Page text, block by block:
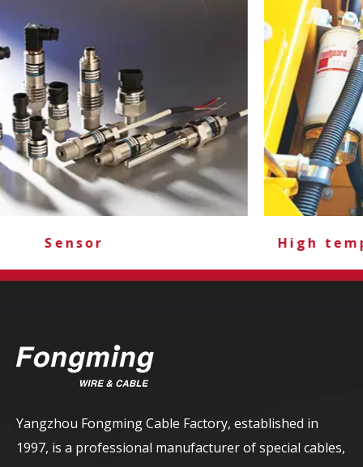
High temperature working
Yangzhou Fongming Cable Factory, established in
1997, is a professional manufacturer of special cables,